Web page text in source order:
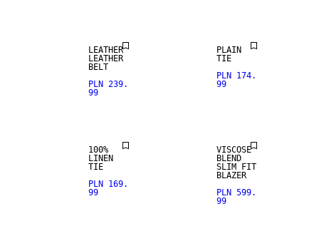
LEATHER
LEATHER
BELT
PLN 239.
99
PLAIN
TIE
PLN 174.
99
100%
LINEN
TIE
PLN 169.
99
VISCOSE
BLEND
SLIM FIT
BLAZER
PLN 599.
99